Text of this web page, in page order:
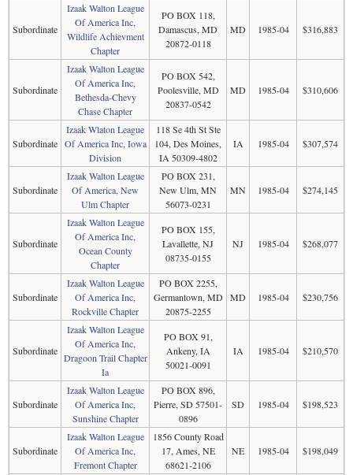
Subordinate
Izaak Walton League
Of America Inc,
Wildlife Achievment
Chapter
PO BOX 118,
Damascus, MD
20872-0118
MD 1985-04 $316,883
Subordinate
Izaak Walton League
Of America Inc,
Bethesda-Chevy
Chase Chapter
PO BOX 542,
Poolesville, MD
20837-0542
MD 1985-04 $310,606
Subordinate
Izaak Wlaton League
Of America Inc, Iowa
Division
118 Se 4th St Ste
104, Des Moines,
IA 50309-4802
IA 1985-04 $307,574
Subordinate
Izaak Walton League
Of America, New
Ulm Chapter
PO BOX 231,
New Ulm, MN
56073-0231
MN 1985-04 $274,145
Subordinate
Izaak Walton League
Of America Inc,
Ocean County
Chapter
PO BOX 155,
Lavallette, NJ
08735-0155
NJ 1985-04 $268,077
Subordinate
Izaak Walton League
Of America Inc,
Rockville Chapter
PO BOX 2255,
Germantown, MD
20875-2255
MD 1985-04 $230,756
Subordinate
Izaak Walton League
Of America Inc,
Dragoon Trail Chapter
Ia
PO BOX 91,
Ankeny, IA
50021-0091
IA 1985-04 $210,570
Subordinate
Izaak Walton League
Of America Inc,
Sunshine Chapter
PO BOX 896,
Pierre, SD 57501-
0896
SD 1985-04 $198,523
Subordinate
Izaak Walton League
Of America Inc,
Fremont Chapter
1856 County Road
17, Ames, NE
68621-2106
NE 1985-04 $198,049